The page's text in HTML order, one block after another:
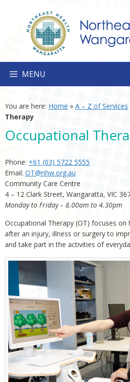
MENU
You are here: Home » A – Z of Services
Therapy
Occupational
Phone: +61 (03) 5722 5555
Email: OT@nhw.org.au
Community Care Centre
4 – 12 Clark Street, Wangaratta, VIC
Monday to Friday – 8.00am to 4.30pm
Occupational Therapy (OT) focuses on
after an injury, illness or surgery to
and take part in the activities of